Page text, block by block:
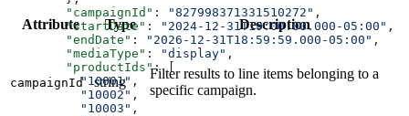
        "campaignId"
: "827998371331510272" ,
        "startDate"
: "2024-12-31T19:00:00.000-05:00" ,
        "endDate"
: "2026-12-31T18:59:59.000-05:00" ,
        "mediaType"
: "display" ,
        "productIds"
: [
          "10001"
,
          "10002"
,
          "10003"
,
Attribute Type Description
campaignId string
Filter results to line items belonging to a
specific campaign.